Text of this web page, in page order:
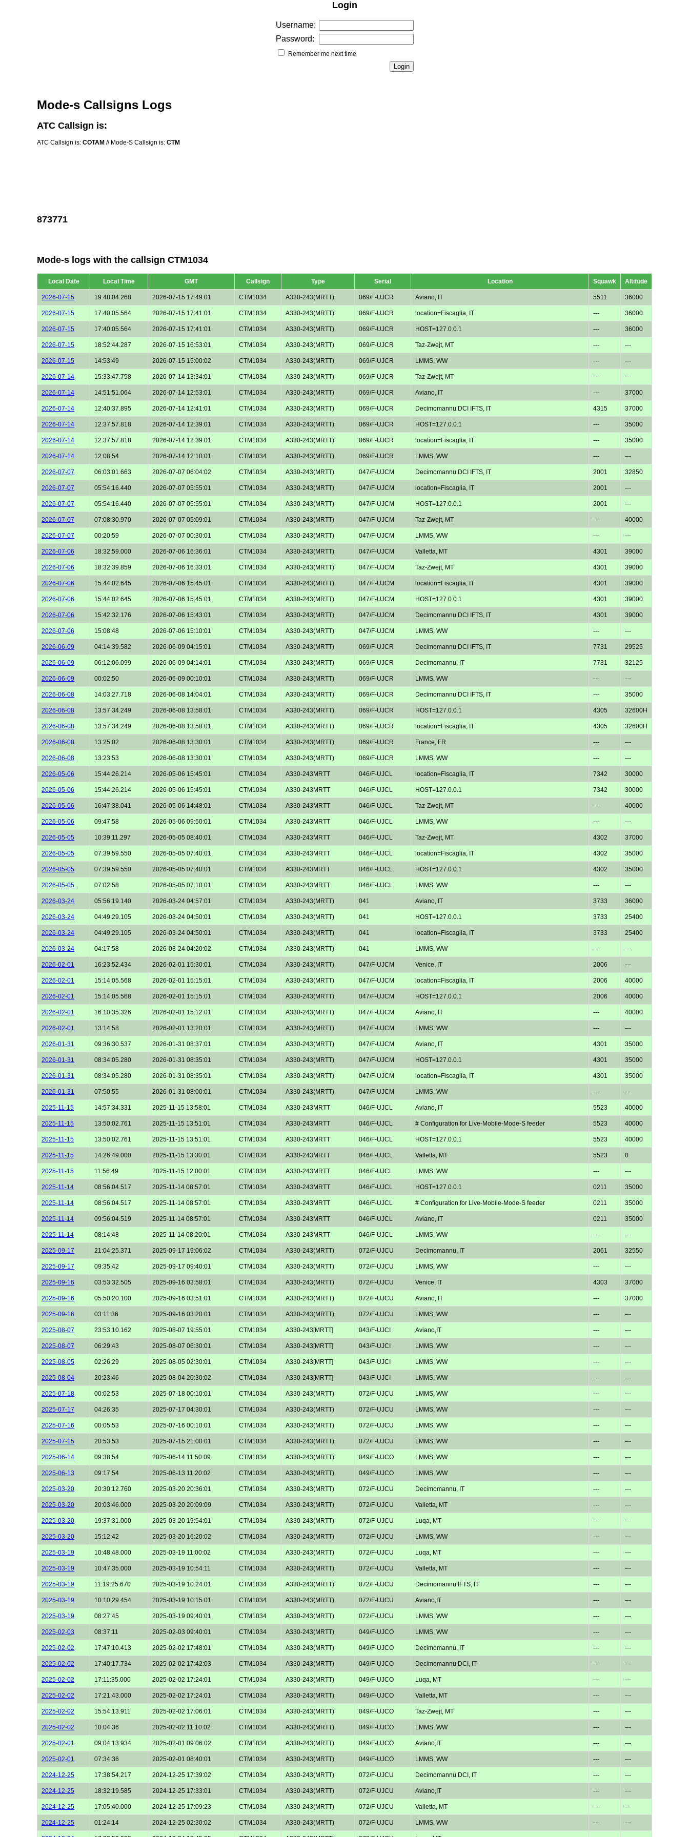
Login
Username:
Password:
Remember me next time
Mode-s Callsigns Logs
ATC Callsign is:
ATC Callsign is: COTAM // Mode-S Callsign is: CTM
873771
Mode-s logs with the callsign CTM1034
Local Date Local Time GMT Callsign Type Serial Location Squawk Altitude
2026-07-15 19:48:04.268 2026-07-15 17:49:01 CTM1034 A330-243(MRTT) 069/F-UJCR Aviano, IT 5511 36000
2026-07-15 17:40:05.564 2026-07-15 17:41:01 CTM1034 A330-243(MRTT) 069/F-UJCR location=Fiscaglia, IT --- 36000
2026-07-15 17:40:05.564 2026-07-15 17:41:01 CTM1034 A330-243(MRTT) 069/F-UJCR HOST=127.0.0.1 --- 36000
2026-07-15 18:52:44.287 2026-07-15 16:53:01 CTM1034 A330-243(MRTT) 069/F-UJCR Taz-Zwejt, MT --- ---
2026-07-15 14:53:49 2026-07-15 15:00:02 CTM1034 A330-243(MRTT) 069/F-UJCR LMMS, WW --- ---
2026-07-14 15:33:47.758 2026-07-14 13:34:01 CTM1034 A330-243(MRTT) 069/F-UJCR Taz-Zwejt, MT --- ---
2026-07-14 14:51:51.064 2026-07-14 12:53:01 CTM1034 A330-243(MRTT) 069/F-UJCR Aviano, IT --- 37000
2026-07-14 12:40:37.895 2026-07-14 12:41:01 CTM1034 A330-243(MRTT) 069/F-UJCR Decimomannu DCI IFTS, IT 4315 37000
2026-07-14 12:37:57.818 2026-07-14 12:39:01 CTM1034 A330-243(MRTT) 069/F-UJCR HOST=127.0.0.1 --- 35000
2026-07-14 12:37:57.818 2026-07-14 12:39:01 CTM1034 A330-243(MRTT) 069/F-UJCR location=Fiscaglia, IT --- 35000
2026-07-14 12:08:54 2026-07-14 12:10:01 CTM1034 A330-243(MRTT) 069/F-UJCR LMMS, WW --- ---
2026-07-07 06:03:01.663 2026-07-07 06:04:02 CTM1034 A330-243(MRTT) 047/F-UJCM Decimomannu DCI IFTS, IT 2001 32850
2026-07-07 05:54:16.440 2026-07-07 05:55:01 CTM1034 A330-243(MRTT) 047/F-UJCM location=Fiscaglia, IT 2001 ---
2026-07-07 05:54:16.440 2026-07-07 05:55:01 CTM1034 A330-243(MRTT) 047/F-UJCM HOST=127.0.0.1 2001 ---
2026-07-07 07:08:30.970 2026-07-07 05:09:01 CTM1034 A330-243(MRTT) 047/F-UJCM Taz-Zwejt, MT --- 40000
2026-07-07 00:20:59 2026-07-07 00:30:01 CTM1034 A330-243(MRTT) 047/F-UJCM LMMS, WW --- ---
2026-07-06 18:32:59.000 2026-07-06 16:36:01 CTM1034 A330-243(MRTT) 047/F-UJCM Valletta, MT 4301 39000
2026-07-06 18:32:39.859 2026-07-06 16:33:01 CTM1034 A330-243(MRTT) 047/F-UJCM Taz-Zwejt, MT 4301 39000
2026-07-06 15:44:02.645 2026-07-06 15:45:01 CTM1034 A330-243(MRTT) 047/F-UJCM location=Fiscaglia, IT 4301 39000
2026-07-06 15:44:02.645 2026-07-06 15:45:01 CTM1034 A330-243(MRTT) 047/F-UJCM HOST=127.0.0.1 4301 39000
2026-07-06 15:42:32.176 2026-07-06 15:43:01 CTM1034 A330-243(MRTT) 047/F-UJCM Decimomannu DCI IFTS, IT 4301 39000
2026-07-06 15:08:48 2026-07-06 15:10:01 CTM1034 A330-243(MRTT) 047/F-UJCM LMMS, WW --- ---
2026-06-09 04:14:39.582 2026-06-09 04:15:01 CTM1034 A330-243(MRTT) 069/F-UJCR Decimomannu DCI IFTS, IT 7731 29525
2026-06-09 06:12:06.099 2026-06-09 04:14:01 CTM1034 A330-243(MRTT) 069/F-UJCR Decimomannu, IT 7731 32125
2026-06-09 00:02:50 2026-06-09 00:10:01 CTM1034 A330-243(MRTT) 069/F-UJCR LMMS, WW --- ---
2026-06-08 14:03:27.718 2026-06-08 14:04:01 CTM1034 A330-243(MRTT) 069/F-UJCR Decimomannu DCI IFTS, IT --- 35000
2026-06-08 13:57:34.249 2026-06-08 13:58:01 CTM1034 A330-243(MRTT) 069/F-UJCR HOST=127.0.0.1 4305 32600H
2026-06-08 13:57:34.249 2026-06-08 13:58:01 CTM1034 A330-243(MRTT) 069/F-UJCR location=Fiscaglia, IT 4305 32600H
2026-06-08 13:25:02 2026-06-08 13:30:01 CTM1034 A330-243(MRTT) 069/F-UJCR France, FR --- ---
2026-06-08 13:23:53 2026-06-08 13:30:01 CTM1034 A330-243(MRTT) 069/F-UJCR LMMS, WW --- ---
2026-05-06 15:44:26.214 2026-05-06 15:45:01 CTM1034 A330-243MRTT 046/F-UJCL location=Fiscaglia, IT 7342 30000
2026-05-06 15:44:26.214 2026-05-06 15:45:01 CTM1034 A330-243MRTT 046/F-UJCL HOST=127.0.0.1 7342 30000
2026-05-06 16:47:38.041 2026-05-06 14:48:01 CTM1034 A330-243MRTT 046/F-UJCL Taz-Zwejt, MT --- 40000
2026-05-06 09:47:58 2026-05-06 09:50:01 CTM1034 A330-243MRTT 046/F-UJCL LMMS, WW --- ---
2026-05-05 10:39:11.297 2026-05-05 08:40:01 CTM1034 A330-243MRTT 046/F-UJCL Taz-Zwejt, MT 4302 37000
2026-05-05 07:39:59.550 2026-05-05 07:40:01 CTM1034 A330-243MRTT 046/F-UJCL location=Fiscaglia, IT 4302 35000
2026-05-05 07:39:59.550 2026-05-05 07:40:01 CTM1034 A330-243MRTT 046/F-UJCL HOST=127.0.0.1 4302 35000
2026-05-05 07:02:58 2026-05-05 07:10:01 CTM1034 A330-243MRTT 046/F-UJCL LMMS, WW --- ---
2026-03-24 05:56:19.140 2026-03-24 04:57:01 CTM1034 A330-243(MRTT) 041 Aviano, IT 3733 36000
2026-03-24 04:49:29.105 2026-03-24 04:50:01 CTM1034 A330-243(MRTT) 041 HOST=127.0.0.1 3733 25400
2026-03-24 04:49:29.105 2026-03-24 04:50:01 CTM1034 A330-243(MRTT) 041 location=Fiscaglia, IT 3733 25400
2026-03-24 04:17:58 2026-03-24 04:20:02 CTM1034 A330-243(MRTT) 041 LMMS, WW --- ---
2026-02-01 16:23:52.434 2026-02-01 15:30:01 CTM1034 A330-243(MRTT) 047/F-UJCM Venice, IT 2006 ---
2026-02-01 15:14:05.568 2026-02-01 15:15:01 CTM1034 A330-243(MRTT) 047/F-UJCM location=Fiscaglia, IT 2006 40000
2026-02-01 15:14:05.568 2026-02-01 15:15:01 CTM1034 A330-243(MRTT) 047/F-UJCM HOST=127.0.0.1 2006 40000
2026-02-01 16:10:35.326 2026-02-01 15:12:01 CTM1034 A330-243(MRTT) 047/F-UJCM Aviano, IT --- 40000
2026-02-01 13:14:58 2026-02-01 13:20:01 CTM1034 A330-243(MRTT) 047/F-UJCM LMMS, WW --- ---
2026-01-31 09:36:30.537 2026-01-31 08:37:01 CTM1034 A330-243(MRTT) 047/F-UJCM Aviano, IT 4301 35000
2026-01-31 08:34:05.280 2026-01-31 08:35:01 CTM1034 A330-243(MRTT) 047/F-UJCM HOST=127.0.0.1 4301 35000
2026-01-31 08:34:05.280 2026-01-31 08:35:01 CTM1034 A330-243(MRTT) 047/F-UJCM location=Fiscaglia, IT 4301 35000
2026-01-31 07:50:55 2026-01-31 08:00:01 CTM1034 A330-243(MRTT) 047/F-UJCM LMMS, WW --- ---
2025-11-15 14:57:34.331 2025-11-15 13:58:01 CTM1034 A330-243MRTT 046/F-UJCL Aviano, IT 5523 40000
2025-11-15 13:50:02.761 2025-11-15 13:51:01 CTM1034 A330-243MRTT 046/F-UJCL # Configuration for Live-Mobile-Mode-S feeder 5523 40000
2025-11-15 13:50:02.761 2025-11-15 13:51:01 CTM1034 A330-243MRTT 046/F-UJCL HOST=127.0.0.1 5523 40000
2025-11-15 14:26:49.000 2025-11-15 13:30:01 CTM1034 A330-243MRTT 046/F-UJCL Valletta, MT 5523 0
2025-11-15 11:56:49 2025-11-15 12:00:01 CTM1034 A330-243MRTT 046/F-UJCL LMMS, WW --- ---
2025-11-14 08:56:04.517 2025-11-14 08:57:01 CTM1034 A330-243MRTT 046/F-UJCL HOST=127.0.0.1 0211 35000
2025-11-14 08:56:04.517 2025-11-14 08:57:01 CTM1034 A330-243MRTT 046/F-UJCL # Configuration for Live-Mobile-Mode-S feeder 0211 35000
2025-11-14 09:56:04.519 2025-11-14 08:57:01 CTM1034 A330-243MRTT 046/F-UJCL Aviano, IT 0211 35000
2025-11-14 08:14:48 2025-11-14 08:20:01 CTM1034 A330-243MRTT 046/F-UJCL LMMS, WW --- ---
2025-09-17 21:04:25.371 2025-09-17 19:06:02 CTM1034 A330-243(MRTT) 072/F-UJCU Decimomannu, IT 2061 32550
2025-09-17 09:35:42 2025-09-17 09:40:01 CTM1034 A330-243(MRTT) 072/F-UJCU LMMS, WW --- ---
2025-09-16 03:53:32.505 2025-09-16 03:58:01 CTM1034 A330-243(MRTT) 072/F-UJCU Venice, IT 4303 37000
2025-09-16 05:50:20.100 2025-09-16 03:51:01 CTM1034 A330-243(MRTT) 072/F-UJCU Aviano, IT --- 37000
2025-09-16 03:11:36 2025-09-16 03:20:01 CTM1034 A330-243(MRTT) 072/F-UJCU LMMS, WW --- ---
2025-08-07 23:53:10.162 2025-08-07 19:55:01 CTM1034 A330-243[MRTT] 043/F-UJCI Aviano,IT --- ---
2025-08-07 06:29:43 2025-08-07 06:30:01 CTM1034 A330-243[MRTT] 043/F-UJCI LMMS, WW --- ---
2025-08-05 02:26:29 2025-08-05 02:30:01 CTM1034 A330-243[MRTT] 043/F-UJCI LMMS, WW --- ---
2025-08-04 20:23:46 2025-08-04 20:30:02 CTM1034 A330-243[MRTT] 043/F-UJCI LMMS, WW --- ---
2025-07-18 00:02:53 2025-07-18 00:10:01 CTM1034 A330-243(MRTT) 072/F-UJCU LMMS, WW --- ---
2025-07-17 04:26:35 2025-07-17 04:30:01 CTM1034 A330-243(MRTT) 072/F-UJCU LMMS, WW --- ---
2025-07-16 00:05:53 2025-07-16 00:10:01 CTM1034 A330-243(MRTT) 072/F-UJCU LMMS, WW --- ---
2025-07-15 20:53:53 2025-07-15 21:00:01 CTM1034 A330-243(MRTT) 072/F-UJCU LMMS, WW --- ---
2025-06-14 09:38:54 2025-06-14 11:50:09 CTM1034 A330-243(MRTT) 049/F-UJCO LMMS, WW --- ---
2025-06-13 09:17:54 2025-06-13 11:20:02 CTM1034 A330-243(MRTT) 049/F-UJCO LMMS, WW --- ---
2025-03-20 20:30:12.760 2025-03-20 20:36:01 CTM1034 A330-243(MRTT) 072/F-UJCU Decimomannu, IT --- ---
2025-03-20 20:03:46.000 2025-03-20 20:09:09 CTM1034 A330-243(MRTT) 072/F-UJCU Valletta, MT --- ---
2025-03-20 19:37:31.000 2025-03-20 19:54:01 CTM1034 A330-243(MRTT) 072/F-UJCU Luqa, MT --- ---
2025-03-20 15:12:42 2025-03-20 16:20:02 CTM1034 A330-243(MRTT) 072/F-UJCU LMMS, WW --- ---
2025-03-19 10:48:48.000 2025-03-19 11:00:02 CTM1034 A330-243(MRTT) 072/F-UJCU Luqa, MT --- ---
2025-03-19 10:47:35.000 2025-03-19 10:54:11 CTM1034 A330-243(MRTT) 072/F-UJCU Valletta, MT --- ---
2025-03-19 11:19:25.670 2025-03-19 10:24:01 CTM1034 A330-243(MRTT) 072/F-UJCU Decimomannu IFTS, IT --- ---
2025-03-19 10:10:29.454 2025-03-19 10:15:01 CTM1034 A330-243(MRTT) 072/F-UJCU Aviano,IT --- ---
2025-03-19 08:27:45 2025-03-19 09:40:01 CTM1034 A330-243(MRTT) 072/F-UJCU LMMS, WW --- ---
2025-02-03 08:37:11 2025-02-03 09:40:01 CTM1034 A330-243(MRTT) 049/F-UJCO LMMS, WW --- ---
2025-02-02 17:47:10.413 2025-02-02 17:48:01 CTM1034 A330-243(MRTT) 049/F-UJCO Decimomannu, IT --- ---
2025-02-02 17:40:17.734 2025-02-02 17:42:03 CTM1034 A330-243(MRTT) 049/F-UJCO Decimomannu DCI, IT --- ---
2025-02-02 17:11:35.000 2025-02-02 17:24:01 CTM1034 A330-243(MRTT) 049/F-UJCO Luqa, MT --- ---
2025-02-02 17:21:43.000 2025-02-02 17:24:01 CTM1034 A330-243(MRTT) 049/F-UJCO Valletta, MT --- ---
2025-02-02 15:54:13.911 2025-02-02 17:06:01 CTM1034 A330-243(MRTT) 049/F-UJCO Taz-Zwejt, MT --- ---
2025-02-02 10:04:36 2025-02-02 11:10:02 CTM1034 A330-243(MRTT) 049/F-UJCO LMMS, WW --- ---
2025-02-01 09:04:13.934 2025-02-01 09:06:02 CTM1034 A330-243(MRTT) 049/F-UJCO Aviano,IT --- ---
2025-02-01 07:34:36 2025-02-01 08:40:01 CTM1034 A330-243(MRTT) 049/F-UJCO LMMS, WW --- ---
2024-12-25 17:38:54.217 2024-12-25 17:39:02 CTM1034 A330-243(MRTT) 072/F-UJCU Decimomannu DCI, IT --- ---
2024-12-25 18:32:19.585 2024-12-25 17:33:01 CTM1034 A330-243(MRTT) 072/F-UJCU Aviano,IT --- ---
2024-12-25 17:05:40.000 2024-12-25 17:09:23 CTM1034 A330-243(MRTT) 072/F-UJCU Valletta, MT --- ---
2024-12-25 01:24:14 2024-12-25 02:30:02 CTM1034 A330-243(MRTT) 072/F-UJCU LMMS, WW --- ---